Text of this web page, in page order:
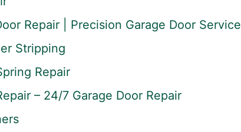
Repair | Precision Garage Door Service
Stripping
Repair
– 24/7 Garage Door Repair